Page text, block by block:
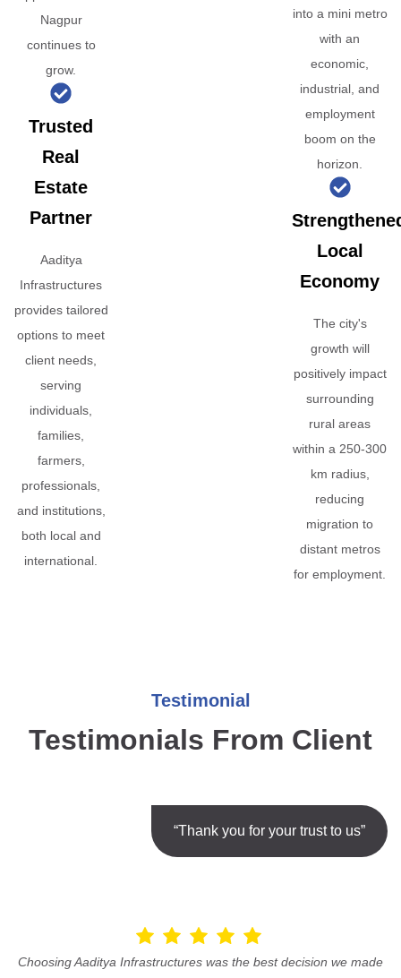
Nagpur
continues to
grow.
Trusted
Real
Estate
Partner
Aaditya
Infrastructures
provides tailored
options to meet
client needs,
serving
individuals,
families,
farmers,
professionals,
and institutions,
both local and
international.
into a mini metro
with an
economic,
industrial, and
employment
boom on the
horizon.
Local
Economy
The city's
growth will
positively impact
surrounding
rural areas
within a 250-300
km radius,
reducing
migration to
distant metros
for employment.
Testimonial
Testimonials From Client
“Thank you for your trust to us”
Choosing Aaditya Infrastructures was the best decision we made